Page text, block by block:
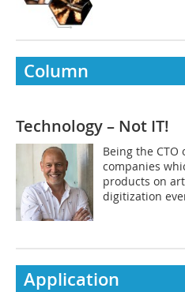
Column
Technology – Not IT!
Being the CTO
companies
products on
digitization
Application